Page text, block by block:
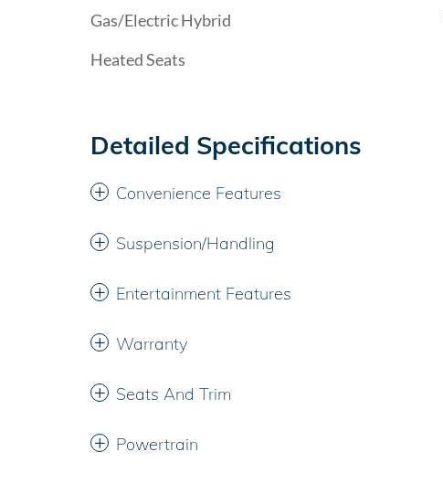
Gas/Electric Hybrid
Heated Seats
Detailed Specifications
Convenience Features
Suspension/Handling
Entertainment Features
Warranty
Seats And Trim
Powertrain